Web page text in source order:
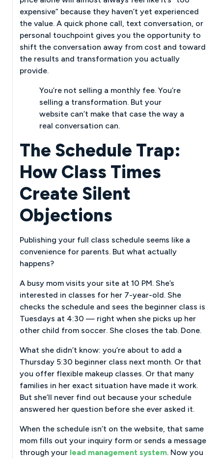
expensive” because they haven’t yet experienced
the value. A quick phone call, text conversation, or
personal touchpoint gives you the opportunity to
shift the conversation away from cost and toward
the results and transformation you actually
provide.
You’re not selling a monthly fee. You’re
selling a transformation. But your
website can’t make that case the way a
real conversation can.
The Schedule Trap:
How Class Times
Create Silent
Objections
Publishing your full class schedule seems like a
convenience for parents. But what actually
happens?
A busy mom visits your site at 10 PM. She’s
interested in classes for her 7-year-old. She
checks the schedule and sees the beginner class is
Tuesdays at 4:30 — right when she picks up her
other child from soccer. She closes the tab. Done.
What she didn’t know: you’re about to add a
Thursday 5:30 beginner class next month. Or that
you offer flexible makeup classes. Or that many
families in her exact situation have made it work.
But she’ll never find out because your schedule
answered her question before she ever asked it.
When the schedule isn’t on the website, that same
mom fills out your inquiry form or sends a message
through your lead management system. Now you